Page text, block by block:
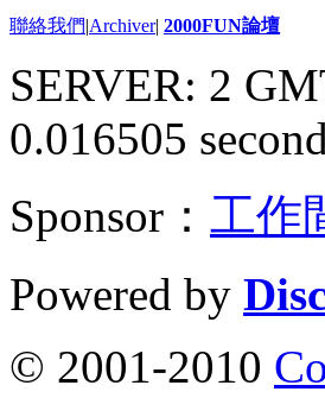
聯絡我們|Archiver| 2000FUN論壇
SERVER: 2
0.016505
Sponsor： 工作
Powered by
© 2001-2010